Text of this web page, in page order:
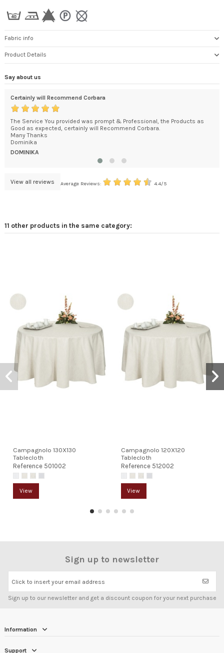
Fabric info
Product Details
Say about us
Certainly will Recommend Corbara
The Service You provided was prompt & Professional, the Products as
Good as expected, certainly will Recommend Corbara.
Many Thanks
Dominika
DOMINIKA
View all reviews Average Reviews: 4.4/5
11 other products in the same category:
Campagnolo 130X130
Tablecloth
Reference 501002
View
Campagnolo 120X120
Tablecloth
Reference 512002
View
Sign up to newsletter
Click to insert your email address
Sign up to our newsletter and get a discount coupon for your next purchase
Information
Support